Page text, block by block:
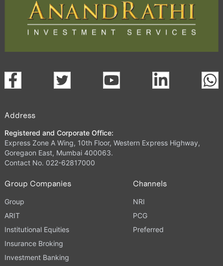
Address
Registered and Corporate Office:
Express Zone A Wing, 10th Floor, Western Express Highway,
Goregaon East, Mumbai 400063.
Contact No. 022-62817000
Group Companies
Group
ARIT
Institutional Equities
Insurance Broking
Investment Banking
Channels
NRI
PCG
Preferred